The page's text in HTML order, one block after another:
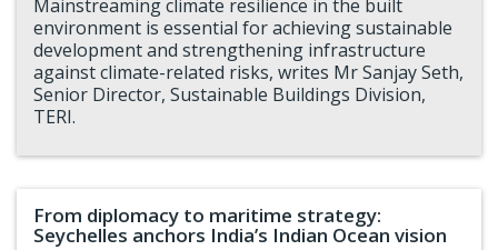
Mainstreaming climate resilience in the built
environment is essential for achieving sustainable
development and strengthening infrastructure
against climate-related risks, writes Mr Sanjay Seth,
Senior Director, Sustainable Buildings Division,
TERI.
From diplomacy to maritime strategy:
Seychelles anchors India’s Indian Ocean vision